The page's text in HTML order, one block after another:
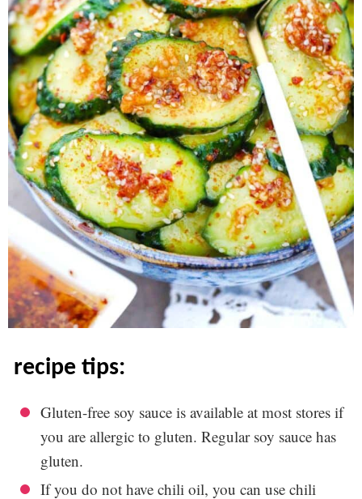
recipe tips:
Gluten-free soy sauce is available at most stores if
you are allergic to gluten. Regular soy sauce has
gluten.
If you do not have chili oil, you can use chili